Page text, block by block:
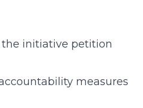
initiative petition
measures